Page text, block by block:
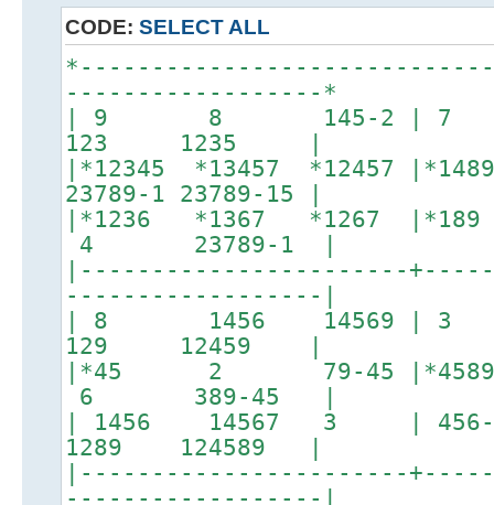
CODE: SELECT ALL
------------------*
| 9 8 145-2 |
123 1235 |
|*12345 *13457 *12457
23789-1 23789-15 |
|*1236 *1367 *1267
4 23789-1 |
|-----------------------
------------------|
| 8 1456 14569 |
129 12459 |
|*45 2 79-45
6 389-45 |
| 1456 14567 3 | 456-89
1289 124589 |
|-----------------------
------------------|